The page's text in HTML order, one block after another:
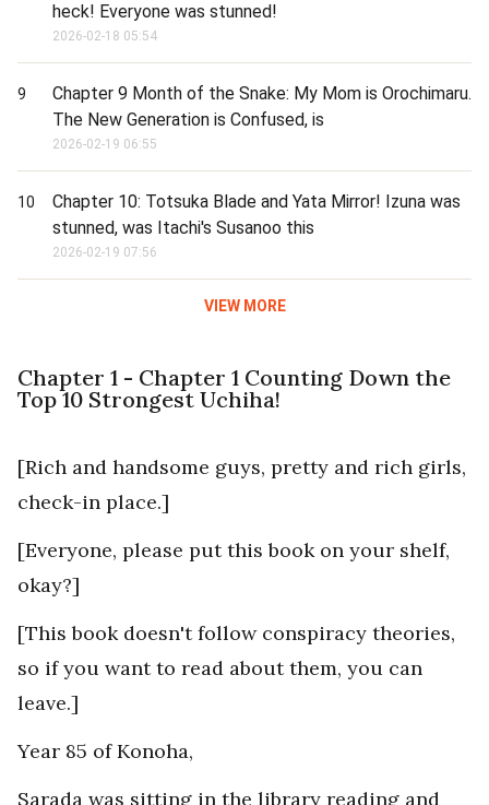
heck! Everyone was stunned!
2026-02-18 05:54
9
Chapter 9 Month of the Snake: My Mom is Orochimaru.
The New Generation is Confused, is
2026-02-19 06:55
10
Chapter 10: Totsuka Blade and Yata Mirror! Izuna was
stunned, was Itachi's Susanoo this
2026-02-19 07:56
VIEW MORE
Chapter 1 - Chapter 1 Counting Down the
Top 10 Strongest Uchiha!
[Rich and handsome guys, pretty and rich girls,
check-in place.]
[Everyone, please put this book on your shelf,
okay?]
[This book doesn't follow conspiracy theories,
so if you want to read about them, you can
leave.]
Year 85 of Konoha,
Sarada was sitting in the library reading and